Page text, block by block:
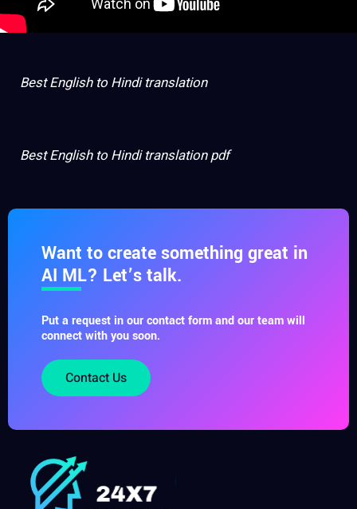
Best English to Hindi translation
Best English to Hindi translation pdf
Want to create something great in
AI ML? Let’s talk.
Put a request in our contact form and our team will
connect with you soon.
Contact Us